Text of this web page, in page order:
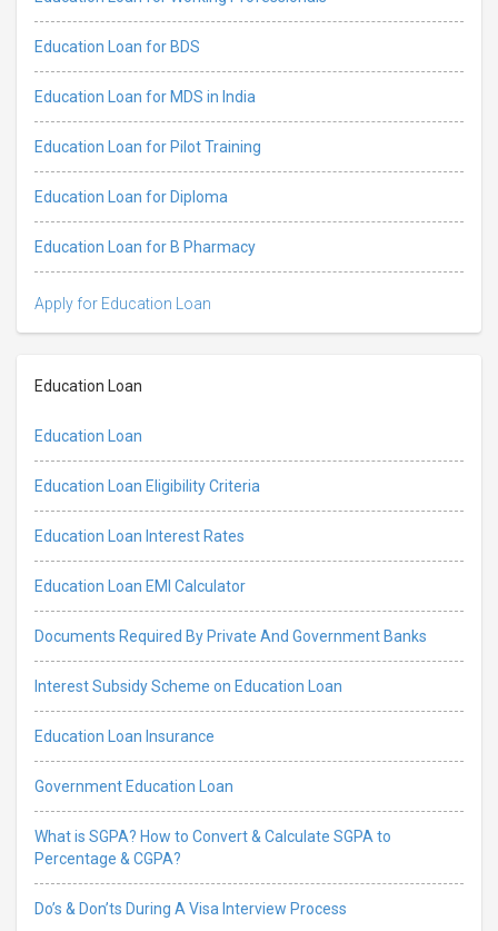
Education Loan for BDS
Education Loan for MDS in India
Education Loan for Pilot Training
Education Loan for Diploma
Education Loan for B Pharmacy
Apply for Education Loan
Education Loan
Education Loan
Education Loan Eligibility Criteria
Education Loan Interest Rates
Education Loan EMI Calculator
Documents Required By Private And Government Banks
Interest Subsidy Scheme on Education Loan
Education Loan Insurance
Government Education Loan
What is SGPA? How to Convert & Calculate SGPA to
Percentage & CGPA?
Do’s & Don’ts During A Visa Interview Process